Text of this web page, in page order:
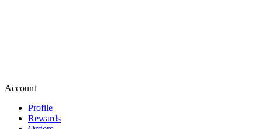
Account
Profile
Rewards